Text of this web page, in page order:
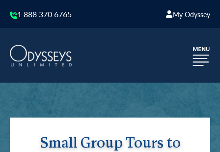
1 888 370 6765 My Odyssey
Small Group Tours to